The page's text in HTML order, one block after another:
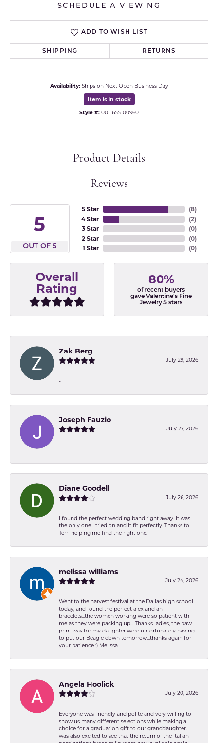
SCHEDULE A VIEWING
ADD TO WISH LIST
SHIPPING RETURNS
Availability: Ships on Next Open Business Day
Item is in stock
Style #: 001-655-00960
Product Details
Reviews
5
OUT OF 5
5 Star
4 Star
3 Star
2 Star
1 Star
(8)
(2)
(0)
(0)
(0)
Overall
Rating
80%
of recent buyers
gave Valentine's Fine
Jewelry 5 stars
Zak Berg
July 29, 2026
-
Joseph Fauzio
July 27, 2026
-
Diane Goodell
July 26, 2026
I found the perfect wedding band right away. It was
the only one I tried on and it fit perfectly. Thanks to
Terri helping me find the right one.
melissa williams
July 24, 2026
Went to the harvest festival at the Dallas high school
today, and found the perfect alex and ani
bracelets...the women working were so patient with
me as they were packing up... Thanks ladies, the paw
print was for my daughter were unfortunately having
to put our Beagle down tomorrow...thanks again for
your patience :) Melissa
Angela Hoolick
July 20, 2026
Everyone was friendly and polite and very willing to
show us many different selections while making a
choice for a graduation gift to our granddaughter. I
was also excited to see that the return of the Italian